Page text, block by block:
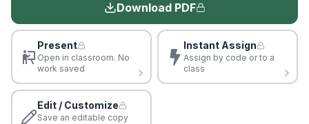
Download PDF
Present
Open in classroom. No
work saved
Instant Assign
Assign by code or to a
class
Edit / Customize
Save an editable copy